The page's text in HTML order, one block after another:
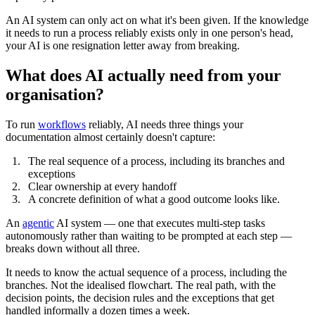
An AI system can only act on what it's been given. If the knowledge
it needs to run a process reliably exists only in one person's head,
your AI is one resignation letter away from breaking.
What does AI actually need from your
organisation?
To run workflows reliably, AI needs three things your
documentation almost certainly doesn't capture:
The real sequence of a process, including its branches and
exceptions
Clear ownership at every handoff
A concrete definition of what a good outcome looks like.
An agentic AI system — one that executes multi-step tasks
autonomously rather than waiting to be prompted at each step —
breaks down without all three.
It needs to know the actual sequence of a process, including the
branches. Not the idealised flowchart. The real path, with the
decision points, the decision rules and the exceptions that get
handled informally a dozen times a week.